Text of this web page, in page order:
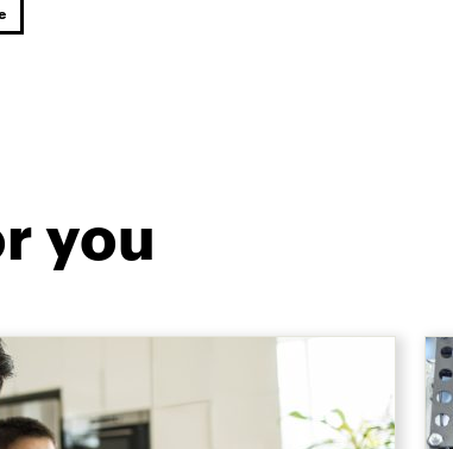
you